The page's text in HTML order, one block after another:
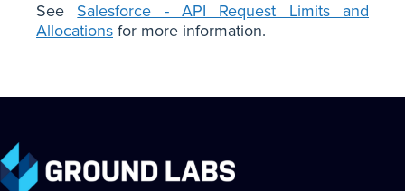
See Salesforce - API Request Limits and
Allocations for more information.